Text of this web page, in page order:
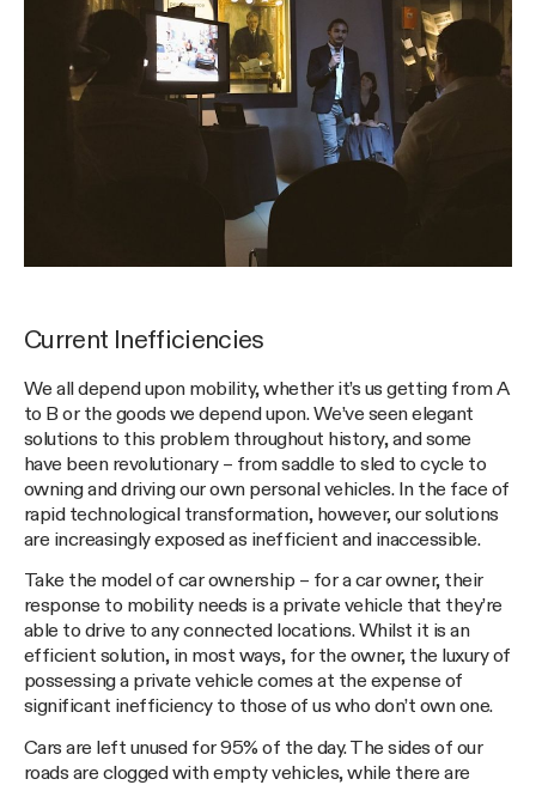
Current Inefficiencies
We all depend upon mobility, whether it’s us getting from A
to B or the goods we depend upon. We’ve seen elegant
solutions to this problem throughout history, and some
have been revolutionary – from saddle to sled to cycle to
owning and driving our own personal vehicles. In the face of
rapid technological transformation, however, our solutions
are increasingly exposed as inefficient and inaccessible.
Take the model of car ownership – for a car owner, their
response to mobility needs is a private vehicle that they’re
able to drive to any connected locations. Whilst it is an
efficient solution, in most ways, for the owner, the luxury of
possessing a private vehicle comes at the expense of
significant inefficiency to those of us who don’t own one.
Cars are left unused for 95% of the day. The sides of our
roads are clogged with empty vehicles, while there are